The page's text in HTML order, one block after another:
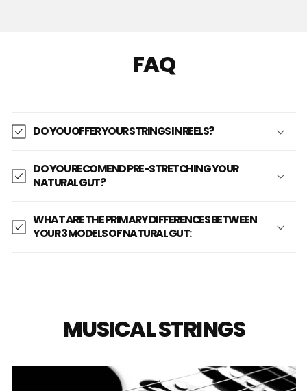
FAQ
DO YOU OFFER YOUR STRINGS IN REELS?
DO YOU RECOMEND PRE-STRETCHING YOUR
NATURAL GUT?
WHAT ARE THE PRIMARY DIFFERENCES BETWEEN
YOUR 3 MODELS OF NATURAL GUT:
MUSICAL STRINGS